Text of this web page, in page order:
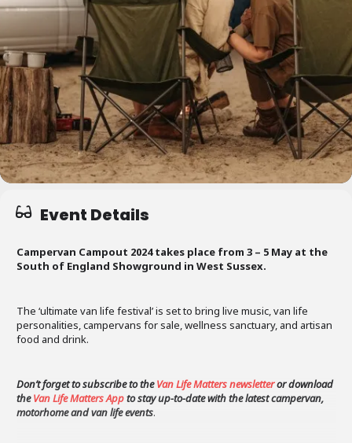
Event Details
Campervan Campout 2024 takes place from 3 – 5 May at the
South of England Showground in West Sussex.
The ‘ultimate van life festival’ is set to bring live music, van life
personalities, campervans for sale, wellness sanctuary, and artisan
food and drink.
Don’t forget to subscribe to theVan Life Matters newsletteror download
theVan Life Matters Appto stay up-to-date with the latest campervan,
motorhome and van life events.